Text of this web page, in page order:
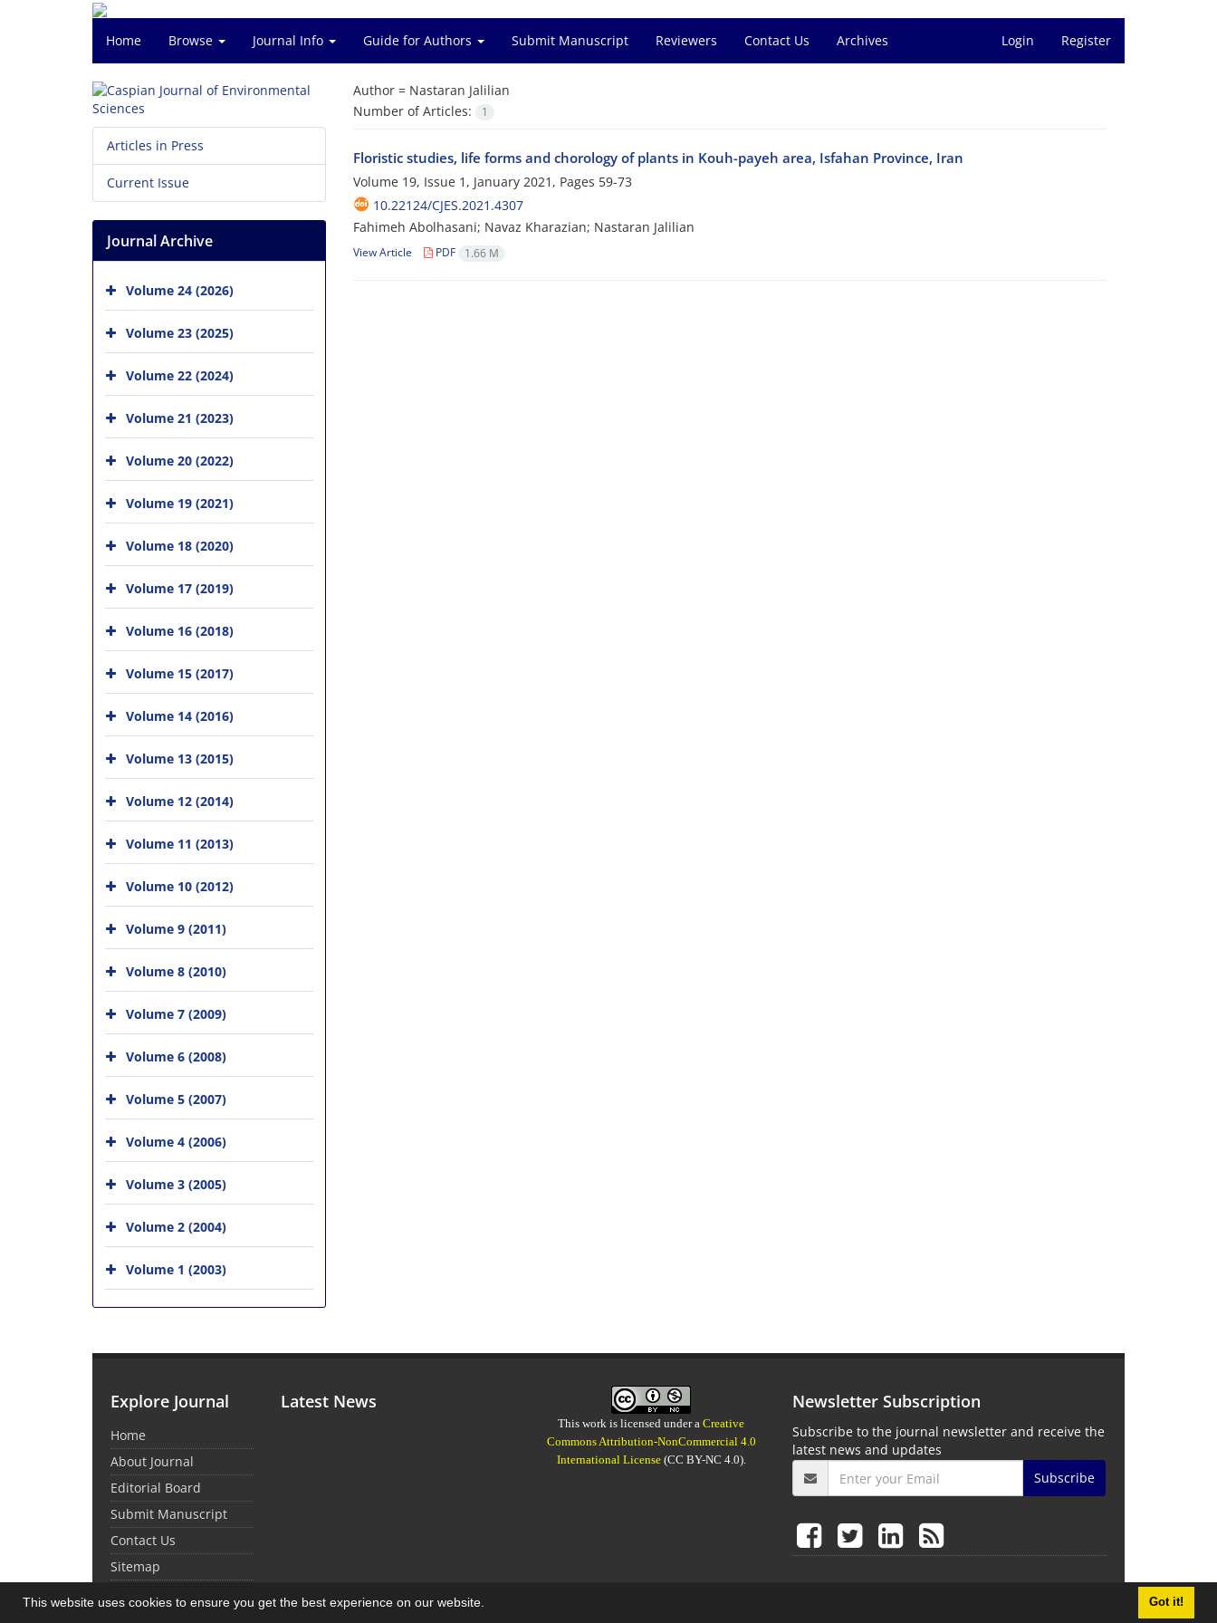
This website uses cookies to ensure you get the best experience on our website. Got it!
Home Browse Journal Info Guide for Authors Submit Manuscript Reviewers Contact Us Archives Login Register
Author = Nastaran Jalilian
Number of Articles:
1
Floristic studies, life forms and chorology of plants in Kouh-payeh area, Isfahan Province, Iran
Volume 19, Issue 1, January 2021, Pages 59-73
10.22124/CJES.2021.4307
Fahimeh Abolhasani; Navaz Kharazian; Nastaran Jalilian
View Article PDF 1.66 M
Articles in Press
Current Issue
Journal Archive
Volume 24 (2026)
Volume 23 (2025)
Volume 22 (2024)
Volume 21 (2023)
Volume 20 (2022)
Volume 19 (2021)
Volume 18 (2020)
Volume 17 (2019)
Volume 16 (2018)
Volume 15 (2017)
Volume 14 (2016)
Volume 13 (2015)
Volume 12 (2014)
Volume 11 (2013)
Volume 10 (2012)
Volume 9 (2011)
Volume 8 (2010)
Volume 7 (2009)
Volume 6 (2008)
Volume 5 (2007)
Volume 4 (2006)
Volume 3 (2005)
Volume 2 (2004)
Volume 1 (2003)
Explore Journal
Home
About Journal
Editorial Board
Submit Manuscript
Contact Us
Sitemap
Latest News
This work is licensed under aCreative
Commons Attribution-NonCommercial 4.0
International License(CC BY-NC 4.0).
Newsletter Subscription
Subscribe to the journal newsletter and receive the
latest news and updates
Subscribe
© Journal Management System.Powered bySinaweb